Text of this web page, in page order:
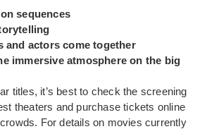
sequences
and actors come together
immersive atmosphere on the big
titles, it’s best to check the screening
theaters and purchase tickets online
For details on movies currently